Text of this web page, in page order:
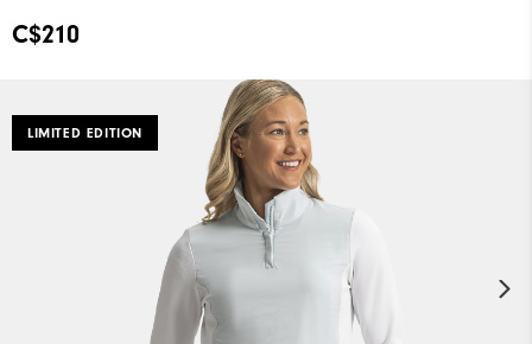
C$210
LIMITED EDITION